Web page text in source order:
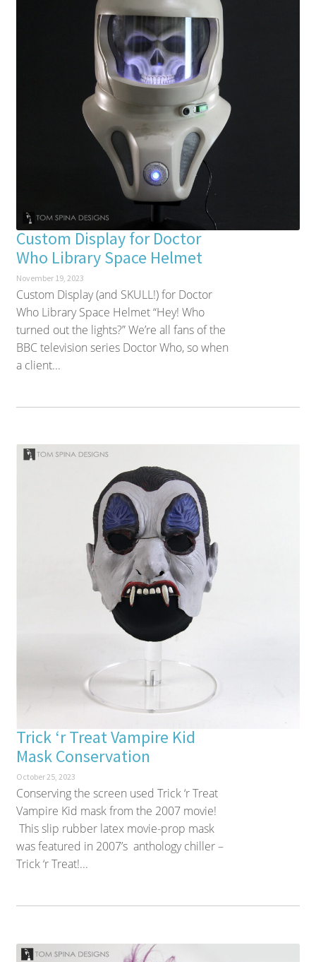
Custom Display for Doctor
Who Library Space Helmet
November 19, 2023
Custom Display (and SKULL!) for Doctor
Who Library Space Helmet “Hey! Who
turned out the lights?” We’re all fans of the
BBC television series Doctor Who, so when
a client...
Trick ‘r Treat Vampire Kid
Mask Conservation
October 25, 2023
Conserving the screen used Trick ‘r Treat
Vampire Kid mask from the 2007 movie!
This slip rubber latex movie-prop mask
was featured in 2007’s anthology chiller –
Trick ‘r Treat!...